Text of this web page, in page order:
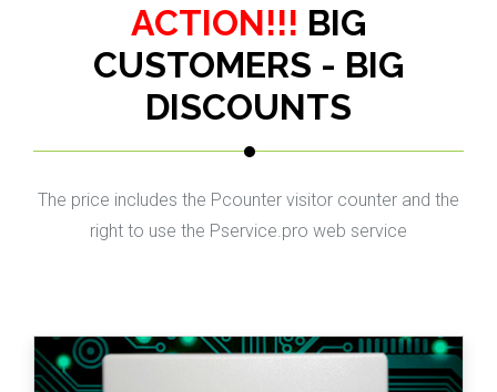
ACTION!!! BIG
CUSTOMERS - BIG
DISCOUNTS
The price includes the Pcounter visitor counter and the
right to use the Pservice.pro web service